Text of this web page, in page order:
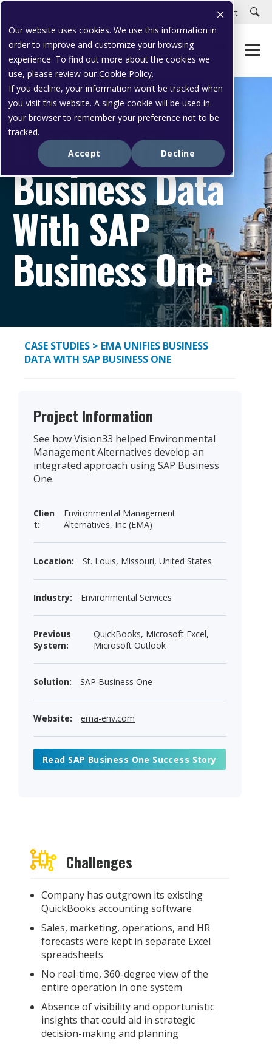
Our website uses cookies. We use this information in
order to improve and customize your browsing
experience. To find out more about the cookies we
use, please review our Cookie Policy.
If you decline, your information won’t be tracked when
you visit this website. A single cookie will be used in
your browser to remember your preference not to be
tracked.
Accept
Decline
Customer Support
CASE STUDY
EMA Unifies
Business Data
With SAP
Business One
CASE STUDIES > EMA UNIFIES BUSINESS
DATA WITH SAP BUSINESS ONE
Challenges
Company has outgrown its existing
QuickBooks accounting software
Sales, marketing, operations, and HR
forecasts were kept in separate Excel
spreadsheets
No real-time, 360-degree view of the
entire operation in one system
Absence of visibility and opportunistic
insights that could aid in strategic
decision-making and planning
Project Information
See how Vision33 helped Environmental
Management Alternatives develop an
integrated approach using SAP Business
One.
Clien
t:
Environmental Management
Alternatives, Inc (EMA)
Location: St. Louis, Missouri, United States
Industry: Environmental Services
Previous
System:
QuickBooks, Microsoft Excel,
Microsoft Outlook
Solution: SAP Business One
Website: ema-env.com
Read SAP Business One Success Story